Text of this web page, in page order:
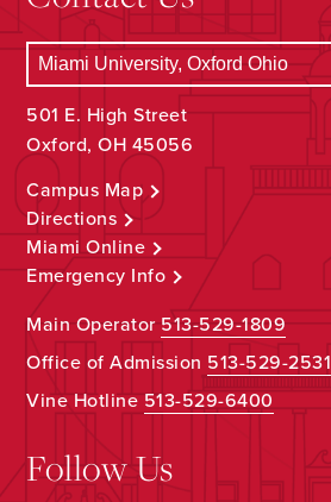
501 E. High Street
Oxford, OH 45056
Campus Map
Directions
Miami Online
Emergency Info
Main Operator513-529-1809
Office of Admission 513-529-2531
Vine Hotline513-529-6400
Follow Us